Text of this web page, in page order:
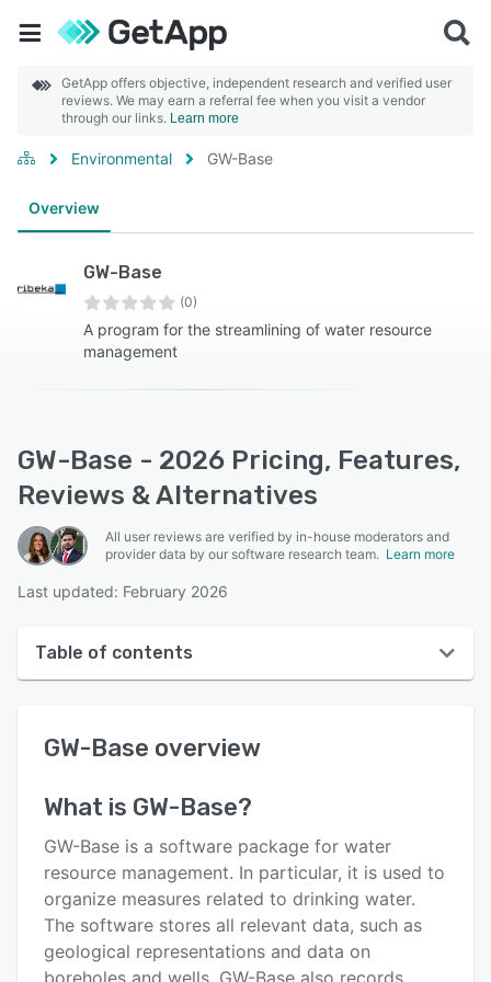
GetApp offers objective, independent research and verified user
reviews. We may earn a referral fee when you visit a vendor
through our links. Learn more
Environmental GW-Base
Overview
GW-Base
(0)
A program for the streamlining of water resource
management
GW-Base - 2026 Pricing, Features,
Reviews & Alternatives
All user reviews are verified by in-house moderators and
provider data by our software research team. Learn more
Last updated: February 2026
Table of contents
User interface
Alternatives
Pricing
Integrations
GW-Base overview
What is GW-Base?
GW-Base is a software package for water
resource management. In particular, it is used to
organize measures related to drinking water.
The software stores all relevant data, such as
geological representations and data on
boreholes and wells. GW-Base also records